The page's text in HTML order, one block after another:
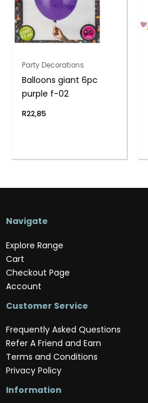
Party Decorations
Balloons giant 6pc
purple f-02
R22,85
Navigate
Explore Range
Cart
Checkout Page
Account
Customer Service
Frequently Asked Questions
Refer A Friend and Earn
Terms and Conditions
Privacy Policy
Information